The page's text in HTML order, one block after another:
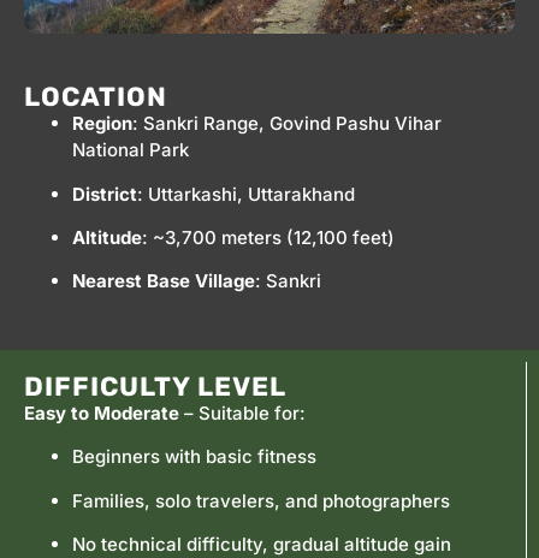
LOCATION
Region: Sankri Range, Govind Pashu Vihar
National Park
District: Uttarkashi, Uttarakhand
Altitude: ~3,700 meters (12,100 feet)
Nearest Base Village: Sankri
DIFFICULTY LEVEL
Easy to Moderate – Suitable for:
Beginners with basic fitness
Families, solo travelers, and photographers
No technical difficulty, gradual altitude gain